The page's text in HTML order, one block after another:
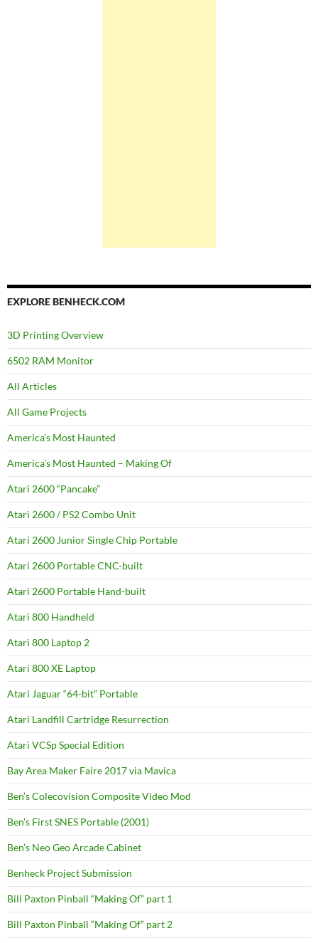
EXPLORE BENHECK.COM
3D Printing Overview
6502 RAM Monitor
All Articles
All Game Projects
America’s Most Haunted
America’s Most Haunted – Making Of
Atari 2600 “Pancake”
Atari 2600 / PS2 Combo Unit
Atari 2600 Junior Single Chip Portable
Atari 2600 Portable CNC-built
Atari 2600 Portable Hand-built
Atari 800 Handheld
Atari 800 Laptop 2
Atari 800 XE Laptop
Atari Jaguar “64-bit” Portable
Atari Landfill Cartridge Resurrection
Atari VCSp Special Edition
Bay Area Maker Faire 2017 via Mavica
Ben’s Colecovision Composite Video Mod
Ben’s First SNES Portable (2001)
Ben’s Neo Geo Arcade Cabinet
Benheck Project Submission
Bill Paxton Pinball “Making Of” part 1
Bill Paxton Pinball “Making Of” part 2